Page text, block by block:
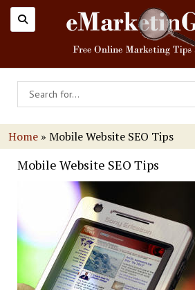
Home » Mobile Website SEO Tips
Mobile Website SEO Tips